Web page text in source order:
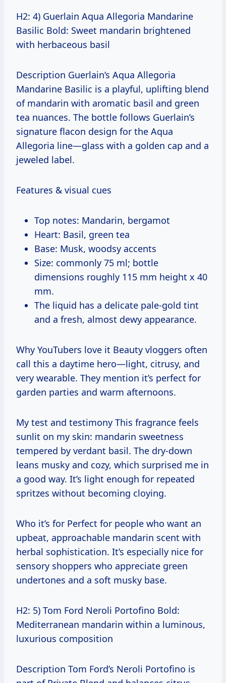
H2: 4) Guerlain Aqua Allegoria Mandarine
Basilic Bold: Sweet mandarin brightened
with herbaceous basil
Description Guerlain’s Aqua Allegoria
Mandarine Basilic is a playful, uplifting blend
of mandarin with aromatic basil and green
tea nuances. The bottle follows Guerlain’s
signature flacon design for the Aqua
Allegoria line—glass with a golden cap and a
jeweled label.
Features & visual cues
Top notes: Mandarin, bergamot
Heart: Basil, green tea
Base: Musk, woodsy accents
Size: commonly 75 ml; bottle
dimensions roughly 115 mm height x 40
mm.
The liquid has a delicate pale-gold tint
and a fresh, almost dewy appearance.
Why YouTubers love it Beauty vloggers often
call this a daytime hero—light, citrusy, and
very wearable. They mention it’s perfect for
garden parties and warm afternoons.
My test and testimony This fragrance feels
sunlit on my skin: mandarin sweetness
tempered by verdant basil. The dry-down
leans musky and cozy, which surprised me in
a good way. It’s light enough for repeated
spritzes without becoming cloying.
Who it’s for Perfect for people who want an
upbeat, approachable mandarin scent with
herbal sophistication. It’s especially nice for
sensory shoppers who appreciate green
undertones and a soft musky base.
H2: 5) Tom Ford Neroli Portofino Bold:
Mediterranean mandarin within a luminous,
luxurious composition
Description Tom Ford’s Neroli Portofino is